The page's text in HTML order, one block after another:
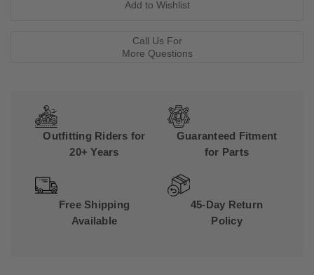
Call Us For
More Questions
Outfitting Riders for
20+ Years
Guaranteed Fitment
for Parts
Free Shipping
Available
45-Day Return
Policy